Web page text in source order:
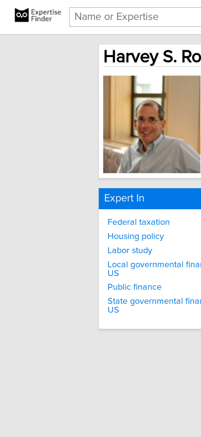
Harvey S.
Expert In
Federal taxation
Housing policy
Labor study
Local governmental
US
Public finance
State governmental
US